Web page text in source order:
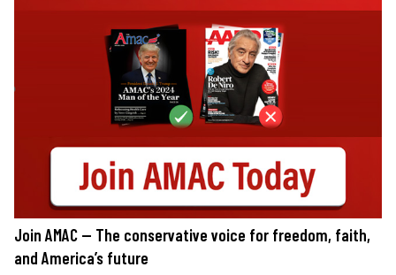
Join AMAC — The conservative voice for freedom, faith,
and America’s future